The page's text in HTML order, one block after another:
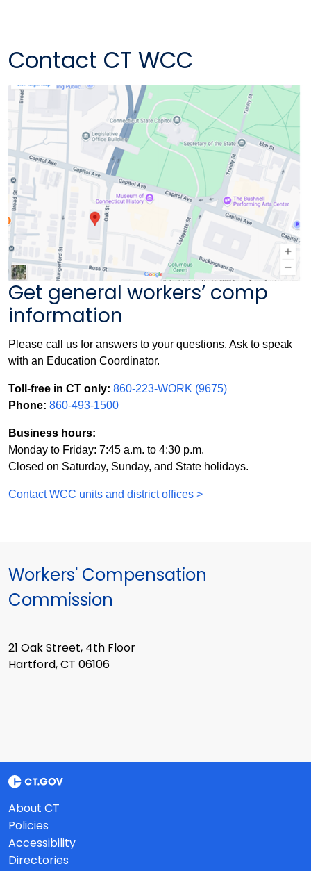
Contact CT WCC
Get general workers’ comp
information
Please call us for answers to your questions. Ask to speak
with an Education Coordinator.
Toll-free in CT only: 860-223-WORK (9675)
Phone: 860-493-1500
Business hours:
Monday to Friday: 7:45 a.m. to 4:30 p.m.
Closed on Saturday, Sunday, and State holidays.
Contact WCC units and district offices >
Workers' Compensation
Commission
21 Oak Street, 4th Floor
Hartford, CT 06106
About CT
Policies
Accessibility
Directories